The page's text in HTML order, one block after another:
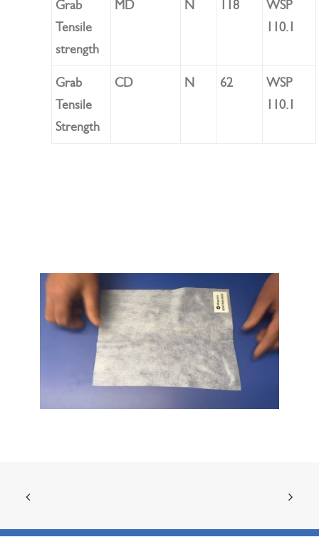
Grab
Tensile
strength
MD N 118
WSP
110.1
Grab
Tensile
Strength
CD N 62
WSP
110.1